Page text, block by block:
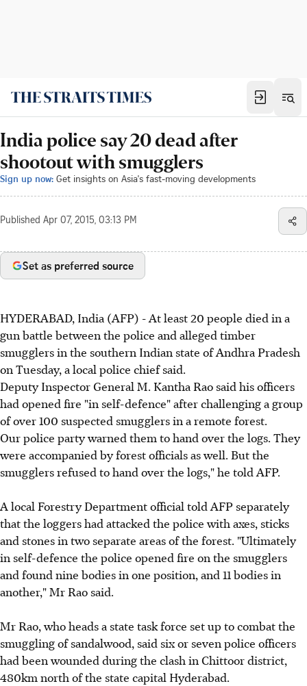
India police say 20 dead after
shootout with smugglers
Sign up now: Get insights on Asia's fast-moving developments
Published Apr 07, 2015, 03:13 PM
Set as preferred source
HYDERABAD, India (AFP) - At least 20 people died in a
gun battle between the police and alleged timber
smugglers in the southern Indian state of Andhra Pradesh
on Tuesday, a local police chief said.
Deputy Inspector General M. Kantha Rao said his officers
had opened fire "in self-defence" after challenging a group
of over 100 suspected smugglers in a remote forest.
Our police party warned them to hand over the logs. They
were accompanied by forest officials as well. But the
smugglers refused to hand over the logs," he told AFP.
A local Forestry Department official told AFP separately
that the loggers had attacked the police with axes, sticks
and stones in two separate areas of the forest. "Ultimately
in self-defence the police opened fire on the smugglers
and found nine bodies in one position, and 11 bodies in
another," Mr Rao said.
Mr Rao, who heads a state task force set up to combat the
smuggling of sandalwood, said six or seven police officers
had been wounded during the clash in Chittoor district,
480km north of the state capital Hyderabad.